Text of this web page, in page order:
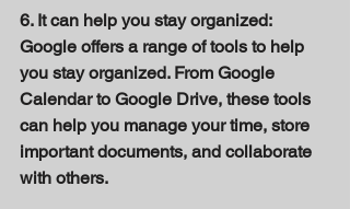
6. It can help you stay organized:
Google offers a range of tools to help
you stay organized. From Google
Calendar to Google Drive, these tools
can help you manage your time, store
important documents, and collaborate
with others.